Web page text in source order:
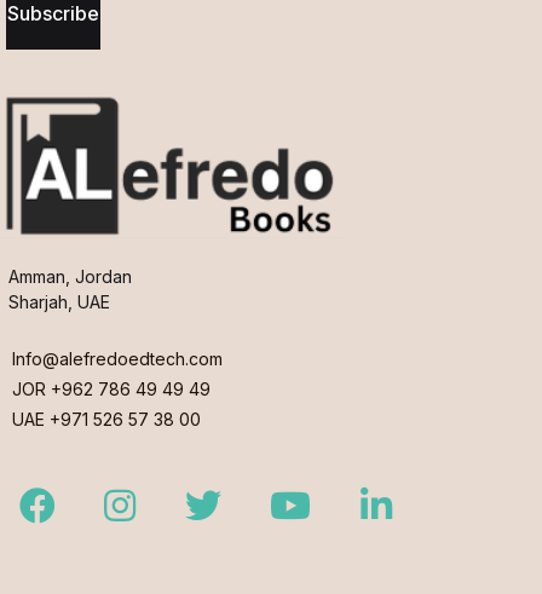
Subscribe
Amman, Jordan
Sharjah, UAE
Info@alefredoedtech.com
JOR +962 786 49 49 49
UAE +971 526 57 38 00
FacebookInstagramTwitter YoutubeLinkedIn